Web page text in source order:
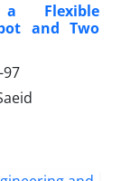
Flexible
and Two
97